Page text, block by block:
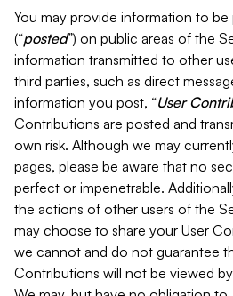
You may provide information to be
(“posted”) on public areas of the
information transmitted to other
third parties, such as direct
information you post, “User
Contributions are posted and
own risk. Although we may
pages, please be aware that no
perfect or impenetrable.
the actions of other users of the
may choose to share your User
we cannot and do not guarantee
Contributions will not be viewed